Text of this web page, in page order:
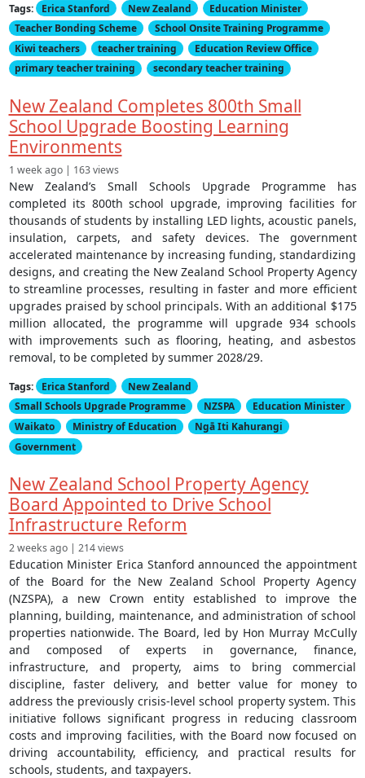
Tags: Erica Stanford New Zealand
Education Minister
Teacher Bonding Scheme
School Onsite Training Programme
Kiwi teachers
teacher training
Education Review Office
primary teacher training
secondary teacher training
New Zealand Completes 800th Small
School Upgrade Boosting Learning
Environments
1 week ago | 163 views
New Zealand’s Small Schools Upgrade Programme has
completed its 800th school upgrade, improving facilities for
thousands of students by installing LED lights, acoustic panels,
insulation, carpets, and safety devices. The government
accelerated maintenance by increasing funding, standardizing
designs, and creating the New Zealand School Property Agency
to streamline processes, resulting in faster and more efficient
upgrades praised by school principals. With an additional $175
million allocated, the programme will upgrade 934 schools
with improvements such as flooring, heating, and asbestos
removal, to be completed by summer 2028/29.
Tags: Erica Stanford
New Zealand
Small Schools Upgrade Programme
NZSPA
Education Minister
Waikato
Ministry of Education
Ngā Iti Kahurangi
Government
New Zealand School Property Agency
Board Appointed to Drive School
Infrastructure Reform
2 weeks ago | 214 views
Education Minister Erica Stanford announced the appointment
of the Board for the New Zealand School Property Agency
(NZSPA), a new Crown entity established to improve the
planning, building, maintenance, and administration of school
properties nationwide. The Board, led by Hon Murray McCully
and composed of experts in governance, finance,
infrastructure, and property, aims to bring commercial
discipline, faster delivery, and better value for money to
address the previously crisis-level school property system. This
initiative follows significant progress in reducing classroom
costs and improving facilities, with the Board now focused on
driving accountability, efficiency, and practical results for
schools, students, and taxpayers.